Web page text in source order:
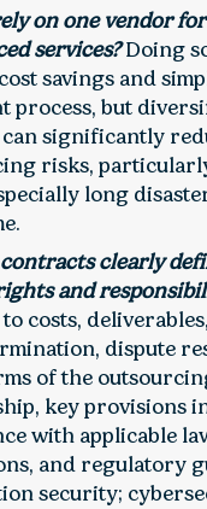
on one vendor
services?Doing
savings and
process, but
significantly
risks,
long
clearly
and
costs,
dispute
of the
key provisions
with applicable
and regulatory
security;